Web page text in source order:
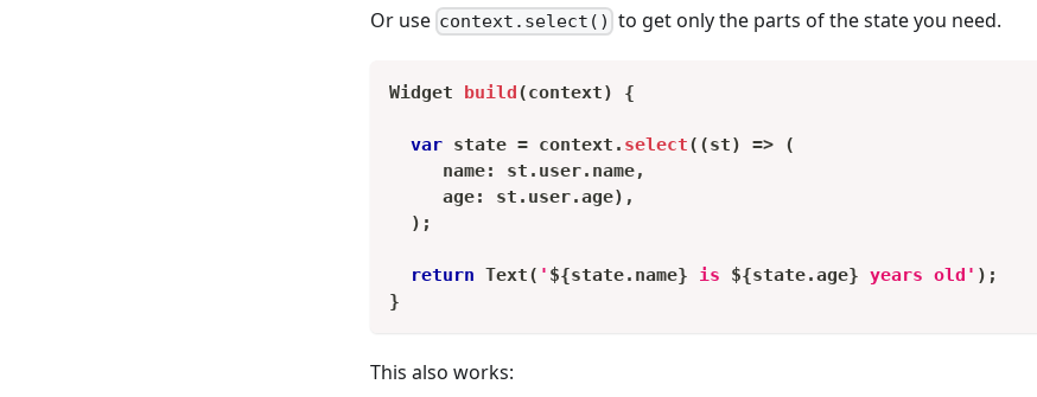
Or use context.select() to get only the parts of the state you need.
Widget build(context) {
var state = context . select( (st) =>
(
     name
: st . user. name,
     age
: st . user.age) ,
) ;
return Text( ' ${state. name} is ${state.age} years old' ) ;
}
This also works: